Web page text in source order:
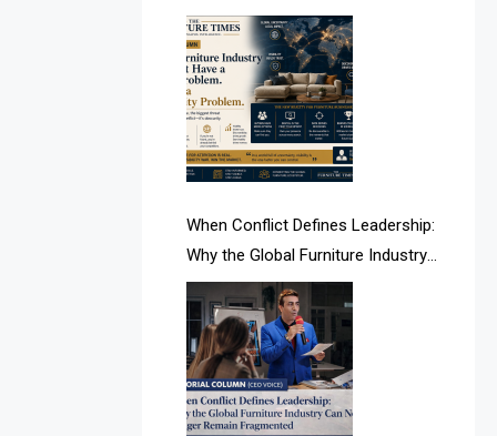
AI & Future Technology Intelligence
AI & Smart Tourism Intelligence
Desk
AI Is Rewriting Furniture Authority
New Report Finds
AI Search & Brand Intelligence Desk
AI Search Intelligence
AI-based Cutting Optimization
Systems
Problem.
When Conflict Defines Leadership:
Why the Global Furniture Industry
Can No Longer Remain Fragmented